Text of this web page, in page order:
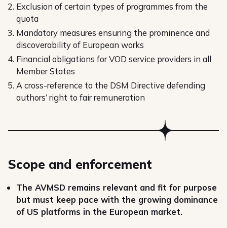
Exclusion of certain types of programmes from the
quota
Mandatory measures ensuring the prominence and
discoverability of European works
Financial obligations for VOD service providers in all
Member States
A cross-reference to the DSM Directive defending
authors’ right to fair remuneration
Scope and enforcement
The AVMSD remains relevant and fit for purpose
but must keep pace with the growing dominance
of US platforms in the European market.